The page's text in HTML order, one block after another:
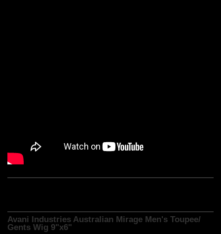
Avani Industries Australian Mirage Men's Toupee/
Gents Wig 9"x6"